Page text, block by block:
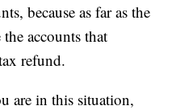
because as far as the
accounts that
refund.
are in this situation,